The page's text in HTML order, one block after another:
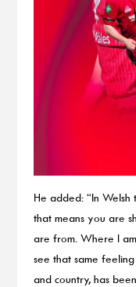
He added: “In
that means you are
are from. Where I
see that same
and country, has